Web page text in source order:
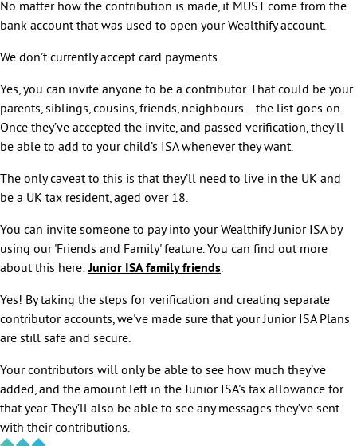
No matter how the contribution is made, it MUST come from the
bank account that was used to open your Wealthify account.
We don’t currently accept card payments.
Yes, you can invite anyone to be a contributor. That could be your
parents, siblings, cousins, friends, neighbours… the list goes on.
Once they’ve accepted the invite, and passed verification, they’ll
be able to add to your child’s ISA whenever they want.
The only caveat to this is that they’ll need to live in the UK and
be a UK tax resident, aged over 18.
You can invite someone to pay into your Wealthify Junior ISA by
using our 'Friends and Family' feature. You can find out more
about this here:Junior ISA family friends.
Yes! By taking the steps for verification and creating separate
contributor accounts, we've made sure that your Junior ISA Plans
are still safe and secure.
Your contributors will only be able to see how much they’ve
added, and the amount left in the Junior ISA's tax allowance for
that year. They’ll also be able to see any messages they’ve sent
with their contributions.